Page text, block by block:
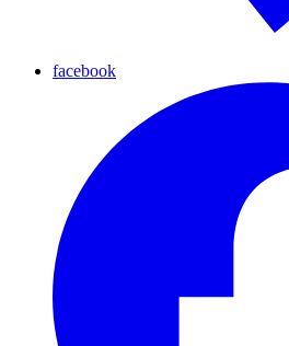
facebook